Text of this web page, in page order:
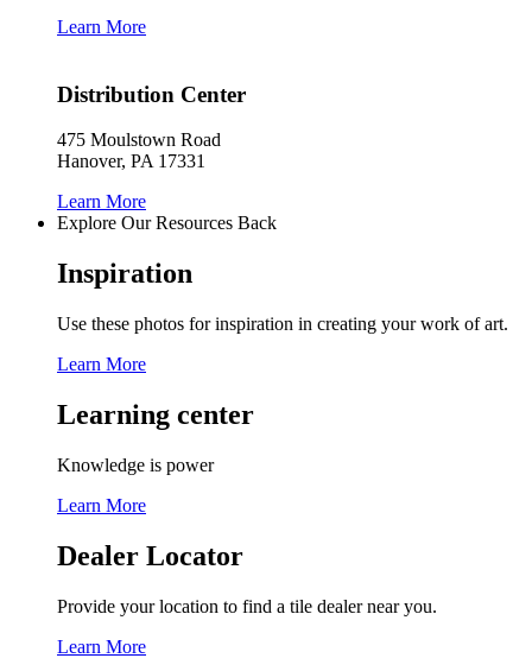
Learn More
Distribution Center
475 Moulstown Road
Hanover, PA 17331
Learn More
Explore Our Resources Back
Inspiration
Use these photos for inspiration in creating your work of art.
Learn More
Learning center
Knowledge is power
Learn More
Dealer Locator
Provide your location to find a tile dealer near you.
Learn More